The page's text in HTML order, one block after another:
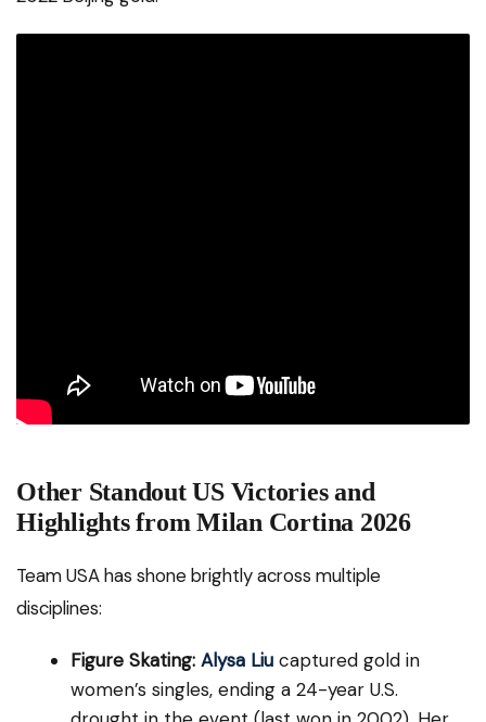
Other Standout US Victories and
Highlights from Milan Cortina 2026
Team USA has shone brightly across multiple
disciplines:
Figure Skating: Alysa Liu captured gold in
women’s singles, ending a 24-year U.S.